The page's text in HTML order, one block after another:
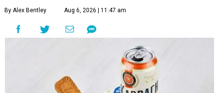
By Alex Bentley Aug 6, 2026 | 11:47 am